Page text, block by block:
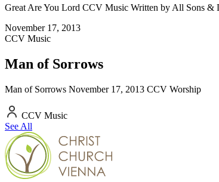
Great Are You Lord CCV Music Written by All Sons &
November 17, 2013
CCV Music
Man of Sorrows
Man of Sorrows November 17, 2013 CCV Worship
CCV Music
See All